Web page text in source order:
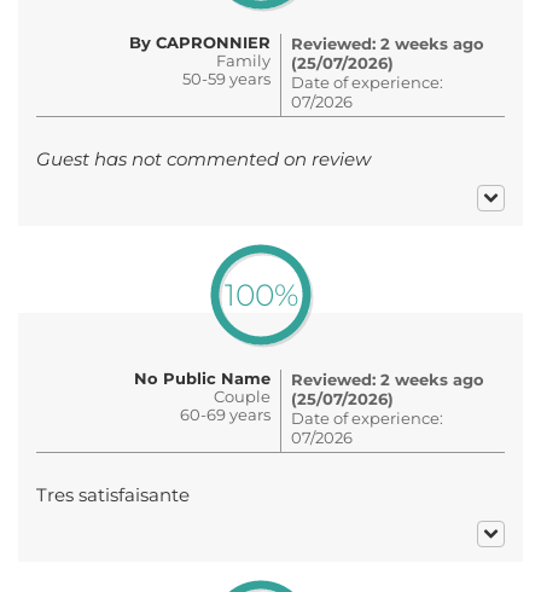
By CAPRONNIER
Family
50-59 years
Reviewed: 2 weeks ago
(25/07/2026)
Date of experience:
07/2026
Guest has not commented on review
100%
No Public Name
Couple
60-69 years
Reviewed: 2 weeks ago
(25/07/2026)
Date of experience:
07/2026
Tres satisfaisante